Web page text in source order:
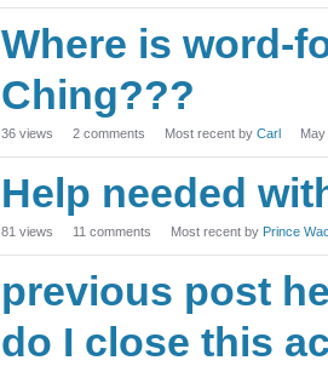
Where is word-
Ching???
36 views 2 comments Most recent by Carl
Help needed
81 views 11 comments Most recent by Prince
previous post
do I close this